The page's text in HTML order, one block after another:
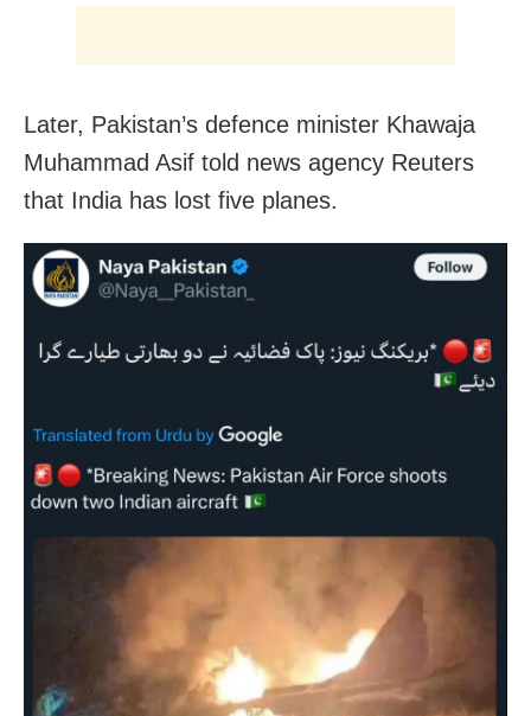
Later, Pakistan’s defence minister Khawaja
Muhammad Asif told news agency Reuters
that India has lost five planes.